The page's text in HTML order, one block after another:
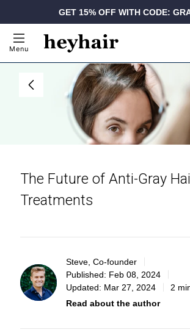
GET 15% OFF WITH CODE:
Menu
The Future of Anti-Gray
Treatments
Steve, Co-founder
Published: Feb 08, 2024
Updated: Mar 27, 2024
2
Read about the author